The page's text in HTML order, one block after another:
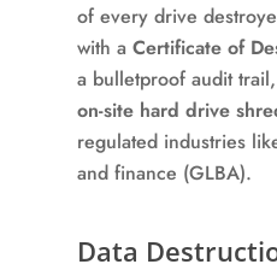
of every drive
with a Certificate of
a bulletproof audit
on-site hard drive
regulated industries
and finance (GLBA).
Data